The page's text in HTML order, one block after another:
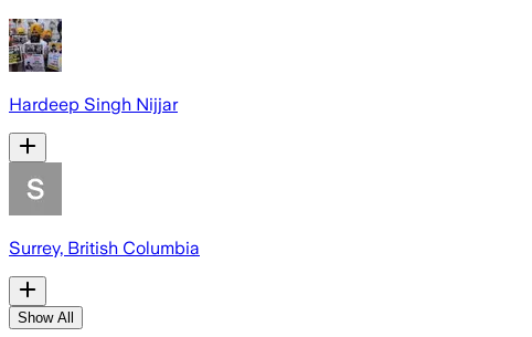
Hardeep Singh Nijjar
Surrey, British Columbia
Show All